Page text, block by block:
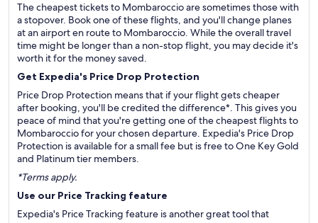
The cheapest tickets to Mombaroccio are sometimes those with
a stopover. Book one of these flights, and you'll change planes
at an airport en route to Mombaroccio. While the overall travel
time might be longer than a non-stop flight, you may decide it's
worth it for the money saved.
Get Expedia's Price Drop Protection
Price Drop Protection means that if your flight gets cheaper
after booking, you'll be credited the difference*. This gives you
peace of mind that you're getting one of the cheapest flights to
Mombaroccio for your chosen departure. Expedia's Price Drop
Protection is available for a small fee but is free to One Key Gold
and Platinum tier members.
*Terms apply.
Use our Price Tracking feature
Expedia's Price Tracking feature is another great tool that